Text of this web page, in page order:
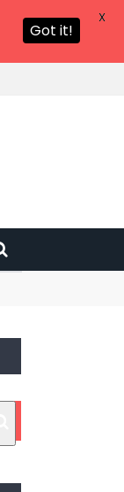
Got it!
X